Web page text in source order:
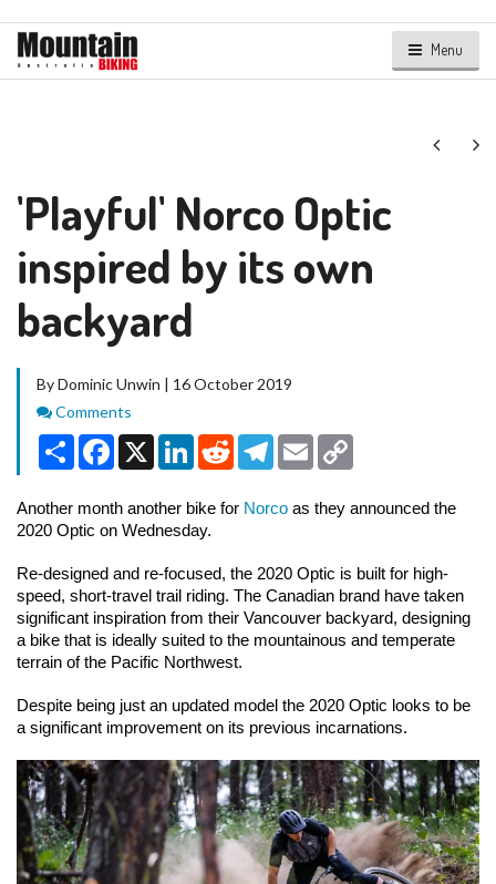
Menu
Next
'Playful' Norco Optic
inspired by its own
backyard
By Dominic Unwin | 16 October 2019
Comments
Comments
Share Facebook
X LinkedInRedditTelegram
Email
Another month another bike for Norco as they announced the
2020 Optic on Wednesday.
Re-designed and re-focused, the 2020 Optic is built for high-
speed, short-travel trail riding. The Canadian brand have taken
significant inspiration from their Vancouver backyard, designing
a bike that is ideally suited to the mountainous and temperate
terrain of the Pacific Northwest.
Despite being just an updated model the 2020 Optic looks to be
a significant improvement on its previous incarnations.